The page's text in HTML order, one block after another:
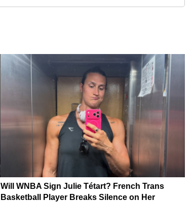
Will WNBA Sign Julie Tétart? French Trans
Basketball Player Breaks Silence on Her